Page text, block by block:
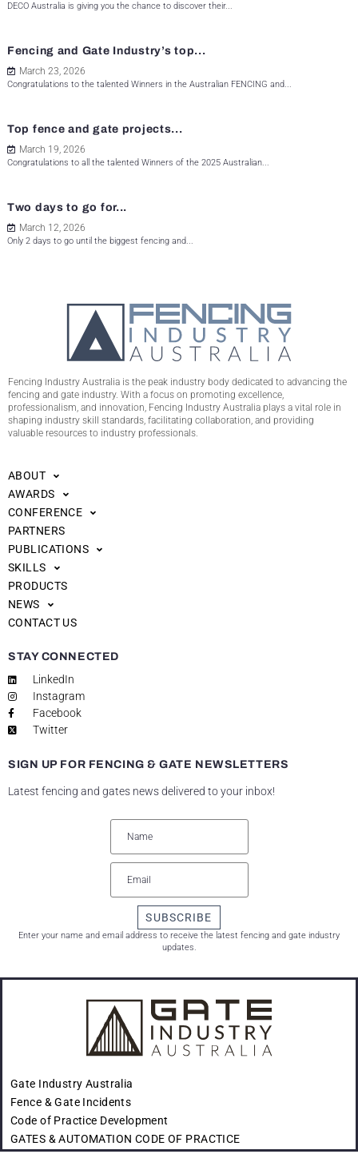
DECO Australia is giving you the chance to discover their...
Fencing and Gate Industry’s top...
March 23, 2026
Congratulations to the talented Winners in the Australian FENCING and...
Top fence and gate projects...
March 19, 2026
Congratulations to all the talented Winners of the 2025 Australian...
Two days to go for...
March 12, 2026
Only 2 days to go until the biggest fencing and...
Fencing Industry Australia is the peak industry body dedicated to advancing the
fencing and gate industry. With a focus on promoting excellence,
professionalism, and innovation, Fencing Industry Australia plays a vital role in
shaping industry skill standards, facilitating collaboration, and providing
valuable resources to industry professionals.
ABOUT
AWARDS
CONFERENCE
PARTNERS
PUBLICATIONS
SKILLS
PRODUCTS
NEWS
CONTACT US
STAY CONNECTED
LinkedIn
Instagram
Facebook
Twitter
SIGN UP FOR FENCING & GATE NEWSLETTERS
Latest fencing and gates news delivered to your inbox!
SUBSCRIBE
Enter your name and email address to receive the latest fencing and gate industry
updates.
Gate Industry Australia
Fence & Gate Incidents
Code of Practice Development
GATES & AUTOMATION CODE OF PRACTICE